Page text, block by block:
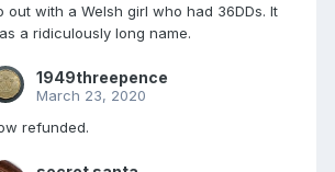
out with a Welsh girl who had 36DDs. It
a ridiculously long name.
1949threepence
March 23, 2020
refunded.